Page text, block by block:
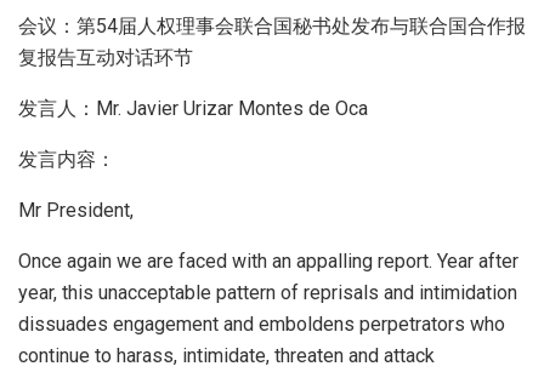
会议：第54届人权理事会联合国秘书处发布与联合国合作报
复报告互动对话环节
发言人：Mr. Javier Urizar Montes de Oca
发言内容：
Mr President,
Once again we are faced with an appalling report. Year after
year, this unacceptable pattern of reprisals and intimidation
dissuades engagement and emboldens perpetrators who
continue to harass, intimidate, threaten and attack